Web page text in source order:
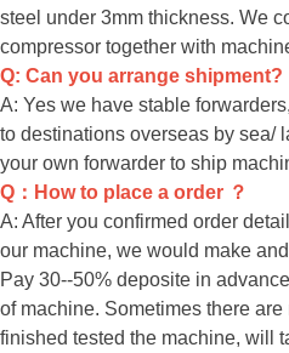
steel under 3mm thickness. We
compressor together with
Q: Can you arrange shipment?
A: Yes we have stable
to destinations overseas by sea/
your own forwarder to ship
Q：How to place a order ？
A: After you confirmed order
our machine, we would make
Pay 30--50% deposite in
of machine. Sometimes there
finished tested the machine, will